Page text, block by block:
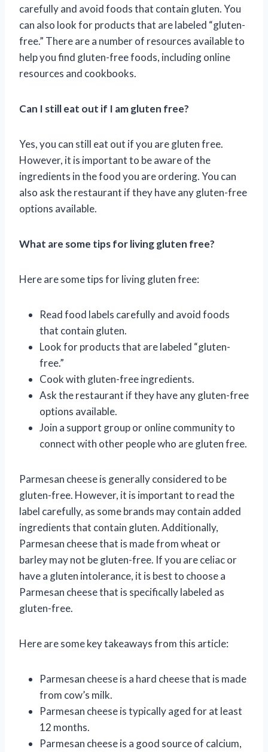
carefully and avoid foods that contain gluten. You
can also look for products that are labeled “gluten-
free.” There are a number of resources available to
help you find gluten-free foods, including online
resources and cookbooks.
Can I still eat out if I am gluten free?
Yes, you can still eat out if you are gluten free.
However, it is important to be aware of the
ingredients in the food you are ordering. You can
also ask the restaurant if they have any gluten-free
options available.
What are some tips for living gluten free?
Here are some tips for living gluten free:
Read food labels carefully and avoid foods
that contain gluten.
Look for products that are labeled “gluten-
free.”
Cook with gluten-free ingredients.
Ask the restaurant if they have any gluten-free
options available.
Join a support group or online community to
connect with other people who are gluten free.
Parmesan cheese is generally considered to be
gluten-free. However, it is important to read the
label carefully, as some brands may contain added
ingredients that contain gluten. Additionally,
Parmesan cheese that is made from wheat or
barley may not be gluten-free. If you are celiac or
have a gluten intolerance, it is best to choose a
Parmesan cheese that is specifically labeled as
gluten-free.
Here are some key takeaways from this article:
Parmesan cheese is a hard cheese that is made
from cow’s milk.
Parmesan cheese is typically aged for at least
12 months.
Parmesan cheese is a good source of calcium,